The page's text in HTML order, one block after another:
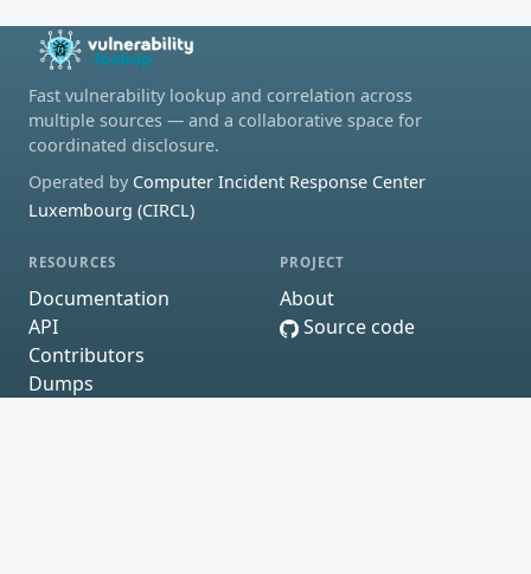
Fast vulnerability lookup and correlation across
multiple sources — and a collaborative space for
coordinated disclosure.
Operated by Computer Incident Response Center
Luxembourg (CIRCL)
RESOURCES
Documentation
API
Contributors
Dumps
PROJECT
About
Source code